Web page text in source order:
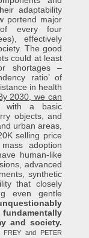
adaptability
portend major
every four
effectively
The good
could at least
shortages –
ratio’ of
in health
2030, we can
with a basic
objects, and
urban areas,
selling price
adoption
human-like
advanced
synthetic
that closely
even gentle
and society.
FREY and PETER